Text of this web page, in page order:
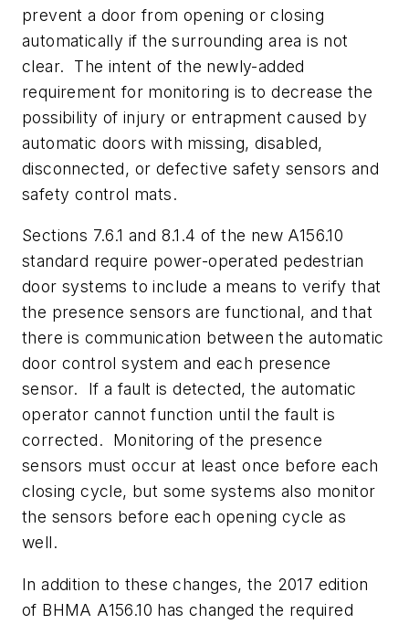
prevent a door from opening or closing
automatically if the surrounding area is not
clear. The intent of the newly-added
requirement for monitoring is to decrease the
possibility of injury or entrapment caused by
automatic doors with missing, disabled,
disconnected, or defective safety sensors and
safety control mats.
Sections 7.6.1 and 8.1.4 of the new A156.10
standard require power-operated pedestrian
door systems to include a means to verify that
the presence sensors are functional, and that
there is communication between the automatic
door control system and each presence
sensor. If a fault is detected, the automatic
operator cannot function until the fault is
corrected. Monitoring of the presence
sensors must occur at least once before each
closing cycle, but some systems also monitor
the sensors before each opening cycle as
well.
In addition to these changes, the 2017 edition
of BHMA A156.10 has changed the required